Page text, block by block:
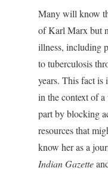
Many will know
of Karl Marx but
illness, including
to tuberculosis
years. This fact is
in the context of
part by blocking
resources that
know her as a
Indian Gazette